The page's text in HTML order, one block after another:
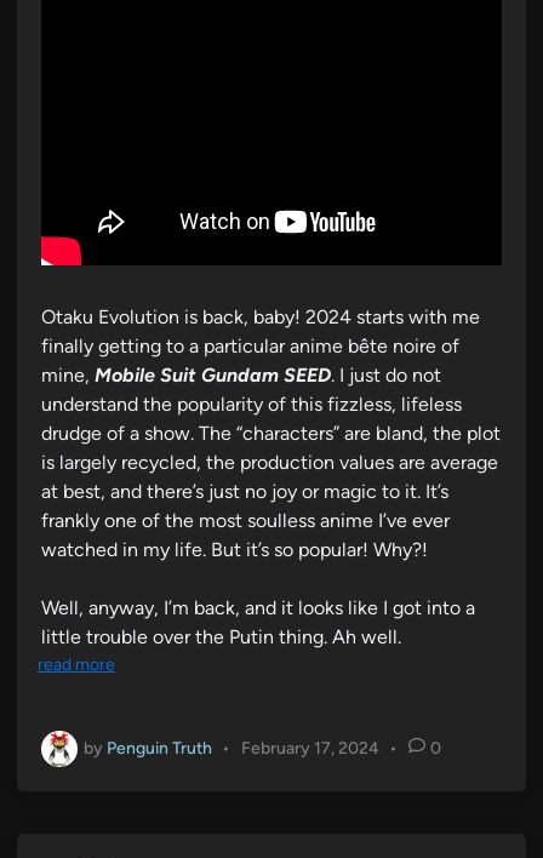
Otaku Evolution is back, baby! 2024 starts with me
finally getting to a particular anime bête noire of
mine, Mobile Suit Gundam SEED. I just do not
understand the popularity of this fizzless, lifeless
drudge of a show. The “characters” are bland, the plot
is largely recycled, the production values are average
at best, and there’s just no joy or magic to it. It’s
frankly one of the most soulless anime I’ve ever
watched in my life. But it’s so popular! Why?!
Well, anyway, I’m back, and it looks like I got into a
little trouble over the Putin thing. Ah well.
read more
by Penguin Truth • February 17, 2024 • 0